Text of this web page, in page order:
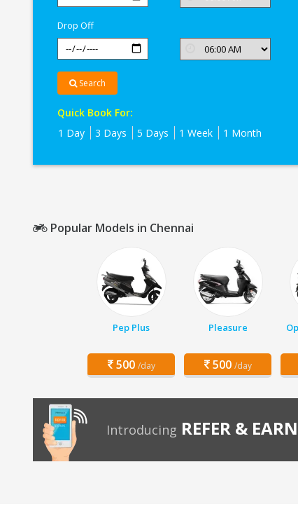
Drop Off
Search
Quick Book For:
1 Day
3 Days 5 Days 1 Week 1 Month
Popular Models in Chennai
Pep Plus
500 /day
Pleasure
500 /day
Introducing REFER & EARN